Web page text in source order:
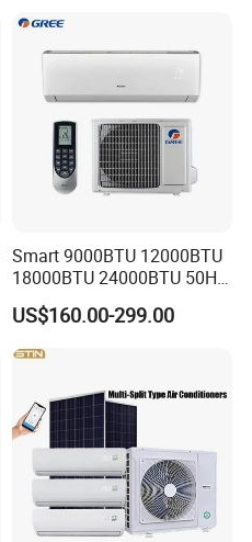
Order
Smart 9000BTU 12000BTU
18000BTU 24000BTU 50Hz
Wall Mounted Split Air
Conditioner
US$160.00-299.00